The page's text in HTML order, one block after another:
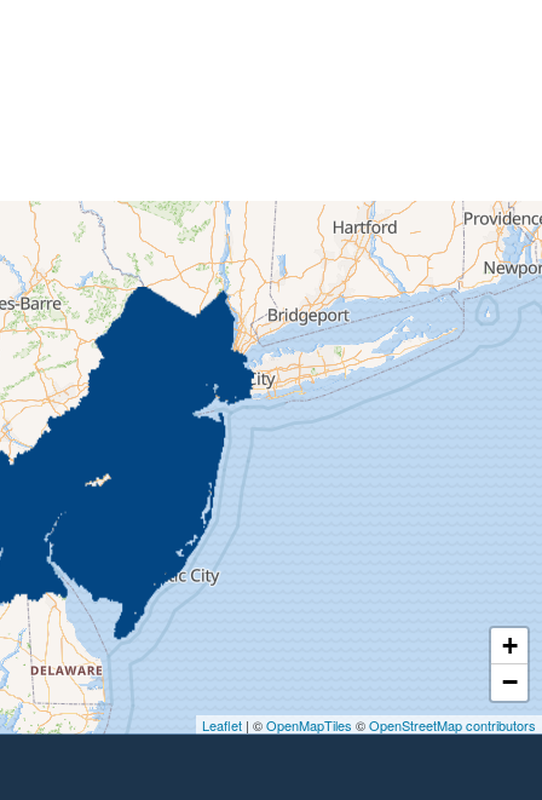
+
−
Leaflet | ©OpenMapTiles ©OpenStreetMap contributors